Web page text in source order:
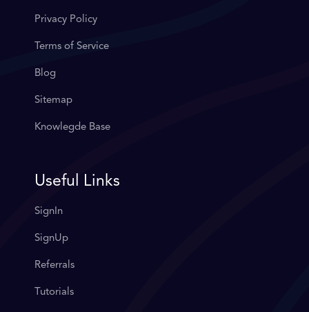
Privacy Policy
Terms of Service
Blog
Sitemap
Knowlegde Base
Useful Links
SignIn
SignUp
Referrals
Tutorials